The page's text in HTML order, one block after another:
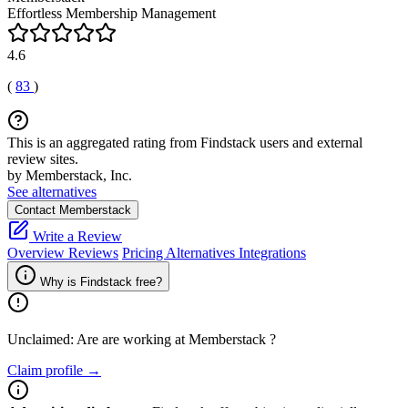
Effortless Membership Management
4.6
( 83 )
This is an aggregated rating from Findstack users and external
review sites.
by Memberstack, Inc.
See alternatives
Contact Memberstack
Write a Review
Overview Reviews Pricing Alternatives Integrations
Why is Findstack free?
Unclaimed: Are are working at Memberstack ?
Claim profile →